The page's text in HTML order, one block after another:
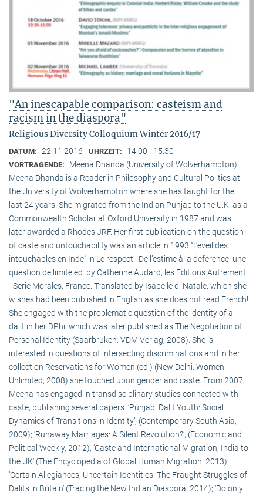
"An inescapable comparison: casteism and
racism in the diaspora"
Religious Diversity Colloquium Winter 2016/17
DATUM: 22.11.2016 UHRZEIT: 14:00 - 15:30
VORTRAGENDE:
Meena Dhanda (University of Wolverhampton)
Meena Dhanda is a Reader in Philosophy and Cultural Politics at
the University of Wolverhampton where she has taught for the
last 24 years. She migrated from the Indian Punjab to the U.K. as a
Commonwealth Scholar at Oxford University in 1987 and was
later awarded a Rhodes JRF. Her first publication on the question
of caste and untouchability was an article in 1993 “L’eveil des
intouchables en Inde” in Le respect : De l’estime à la deference: une
question de limite ed. by Catherine Audard, les Editions Autrement
- Serie Morales, France. Translated by Isabelle di Natale, which she
wishes had been published in English as she does not read French!
She engaged with the problematic question of the identity of a
dalit in her DPhil which was later published as The Negotiation of
Personal Identity (Saarbruken: VDM Verlag, 2008). She is
interested in questions of intersecting discriminations and in her
collection Reservations for Women (ed.) (New Delhi: Women
Unlimited, 2008) she touched upon gender and caste. From 2007,
Meena has engaged in transdisciplinary studies connected with
caste, publishing several papers. ‘Punjabi Dalit Youth: Social
Dynamics of Transitions in Identity’, (Contemporary South Asia,
2009); ‘Runaway Marriages: A Silent Revolution?’, (Economic and
Political Weekly, 2012); ‘Caste and International Migration, India to
the UK’ (The Encyclopedia of Global Human Migration, 2013);
‘Certain Allegiances, Uncertain Identities: The Fraught Struggles of
Dalits in Britain’ (Tracing the New Indian Diaspora, 2014); ‘Do only